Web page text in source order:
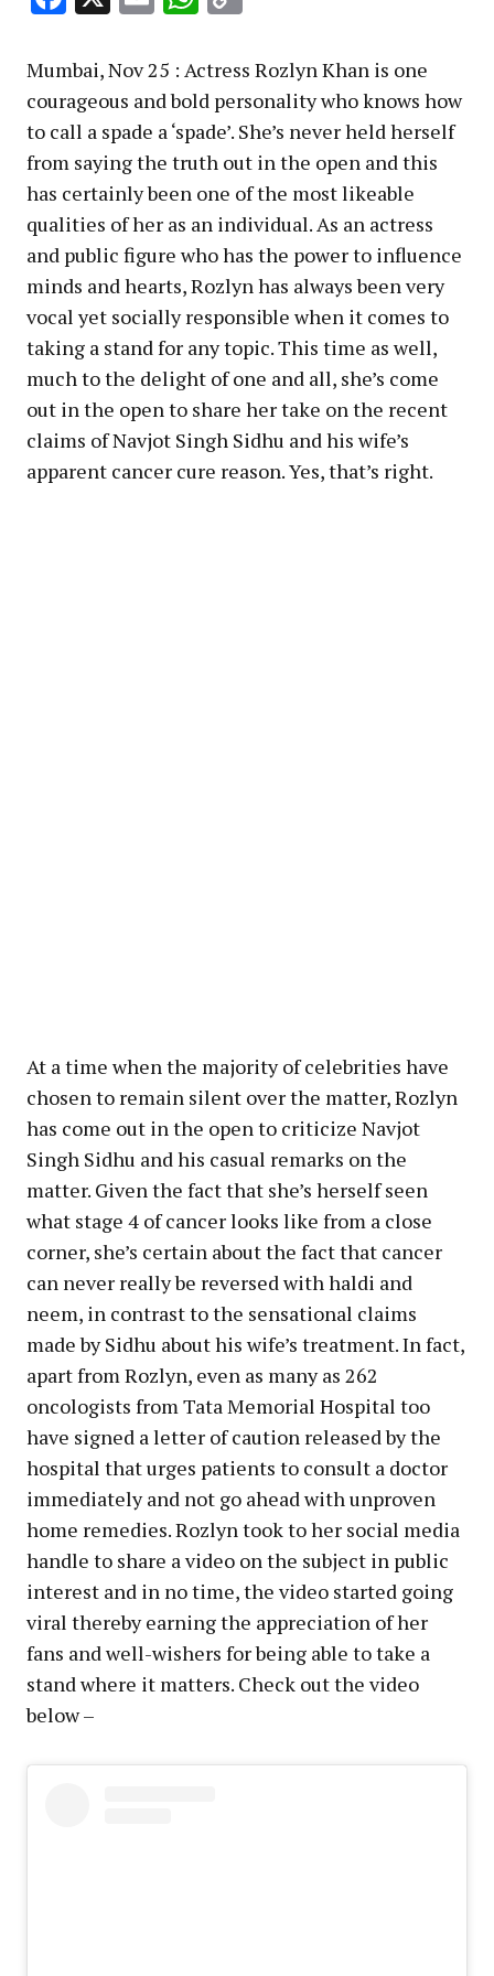
Mumbai, Nov 25 : Actress Rozlyn Khan is one
courageous and bold personality who knows how
to call a spade a ‘spade’. She’s never held herself
from saying the truth out in the open and this
has certainly been one of the most likeable
qualities of her as an individual. As an actress
and public figure who has the power to influence
minds and hearts, Rozlyn has always been very
vocal yet socially responsible when it comes to
taking a stand for any topic. This time as well,
much to the delight of one and all, she’s come
out in the open to share her take on the recent
claims of Navjot Singh Sidhu and his wife’s
apparent cancer cure reason. Yes, that’s right.
At a time when the majority of celebrities have
chosen to remain silent over the matter, Rozlyn
has come out in the open to criticize Navjot
Singh Sidhu and his casual remarks on the
matter. Given the fact that she’s herself seen
what stage 4 of cancer looks like from a close
corner, she’s certain about the fact that cancer
can never really be reversed with haldi and
neem, in contrast to the sensational claims
made by Sidhu about his wife’s treatment. In fact,
apart from Rozlyn, even as many as 262
oncologists from Tata Memorial Hospital too
have signed a letter of caution released by the
hospital that urges patients to consult a doctor
immediately and not go ahead with unproven
home remedies. Rozlyn took to her social media
handle to share a video on the subject in public
interest and in no time, the video started going
viral thereby earning the appreciation of her
fans and well-wishers for being able to take a
stand where it matters. Check out the video
below –